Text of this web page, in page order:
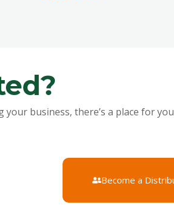
business, there’s a place for
Become a